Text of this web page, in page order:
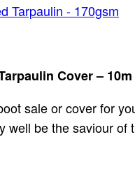
Tarpaulin - 170gsm
Cover – 10m
sale or cover for
well be the saviour of